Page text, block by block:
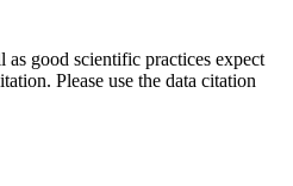
as good scientific practices expect
Please use the data citation